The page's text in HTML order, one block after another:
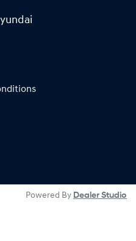
Powered By Dealer Studio